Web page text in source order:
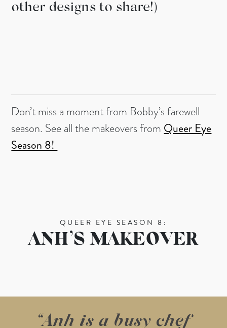
other designs to share!)
Don’t miss a moment from Bobby’s farewell
season. See all the makeovers from Queer Eye
Season 8!
QUEER EYE SEASON 8:
ANH’S MAKEOVER
“Anh is a busy chef